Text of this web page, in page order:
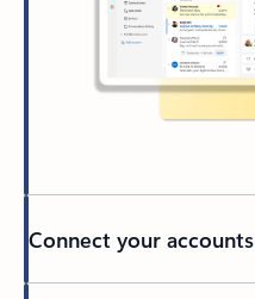
Connect your accounts